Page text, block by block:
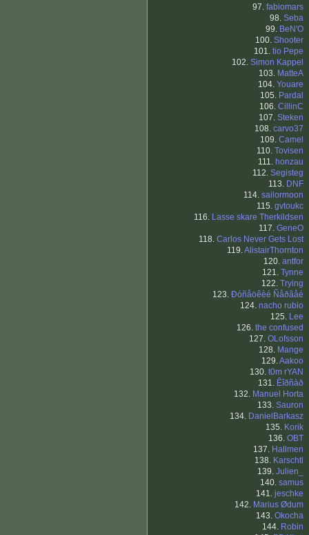
97. fabiomars
98. Seba
99. BeN'O
100. Shooter
101. tio Pepe
102. Simon Kappel
103. MatteA
104. Youare
105. Pardal
106. CillinC
107. Steken
108. carvo37
109. Camel
110. Tovisen
111. honzau
112. Segisteg
113. DNF
114. sailormoon
115. gvtoukc
116. Lasse skare Therkildsen
117. GeneO
118. Carlos Never Gets Lost
119.AlistairThornton
120. antfor
121. Tynne
122. Trying
123. Ðóñåöêèé Ñåðãåé
124. nacho rubio
125. Lee
126. the confused
127. OLofsson
128. Mange
129.Aakoo
130. t0m rYAN
131. Êîðñàð
132. Manuel Horta
133. Sauron
134. DanielBarkasz
135. Korik
136. OBT
137. Hallmen
138. Karschtl
139. Julien_
140. samus
141. jeschke
142. Marius Ødum
143. Okocha
144. Robin